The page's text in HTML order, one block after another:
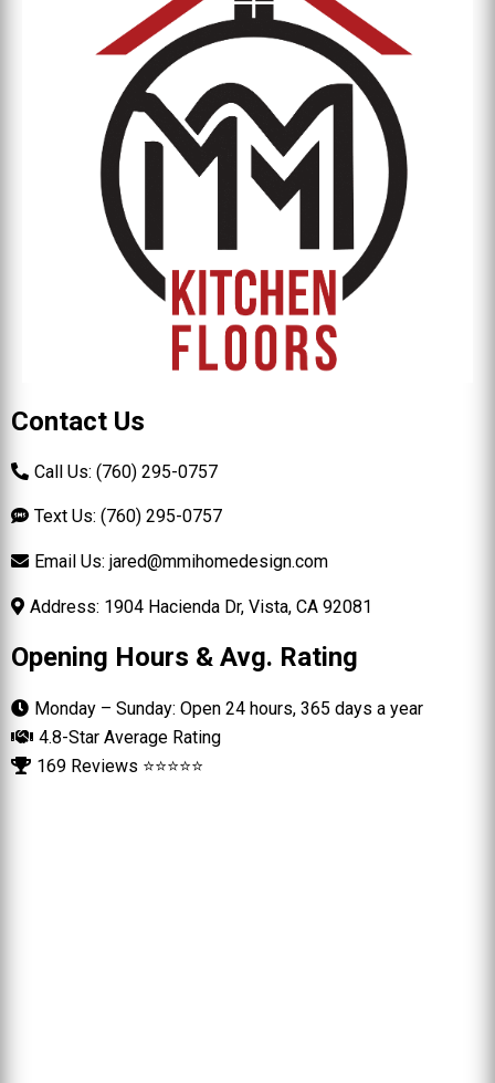
Contact Us
Call Us: (760) 295-0757
Text Us: (760) 295-0757
Email Us: jared@mmihomedesign.com
Address: 1904 Hacienda Dr, Vista, CA 92081
Opening Hours & Avg. Rating
Monday – Sunday: Open 24 hours, 365 days a year
4.8-Star Average Rating
169 Reviews ⭐⭐⭐⭐⭐